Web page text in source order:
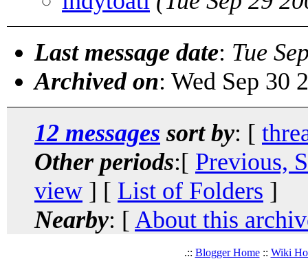
Last message date: Tue
Archived on: Wed Sep 30
12 messages sort by: [
Other periods:[ Previous,
view ] [ List of Folders ]
Nearby: [ About this
.:: Blogger Home:: Wiki